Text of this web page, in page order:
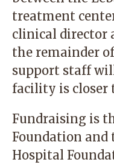
treatment
clinical director
the remainder
support staff
facility is closer
Fundraising is
Foundation
Hospital